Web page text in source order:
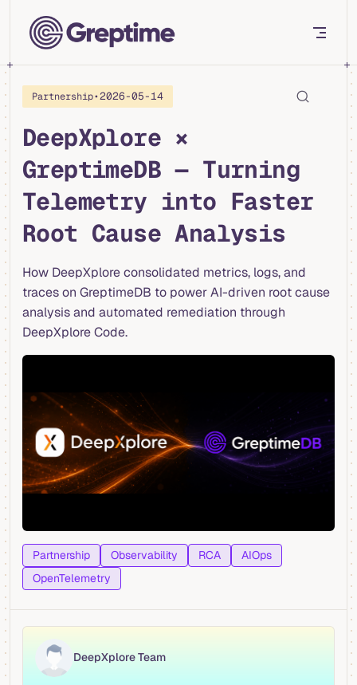
Skip to content
Partnership•2026-05-14
DeepXplore ×
GreptimeDB — Turning
Telemetry into Faster
Root Cause Analysis
How DeepXplore consolidated metrics, logs, and
traces on GreptimeDB to power AI-driven root cause
analysis and automated remediation through
DeepXplore Code.
Partnership Observability RCA
AIOps
OpenTelemetry
DeepXplore Team